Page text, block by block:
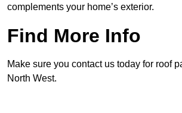
complements your home’s exterior.
Find More Info
Make sure you contact us today for roof
North West.